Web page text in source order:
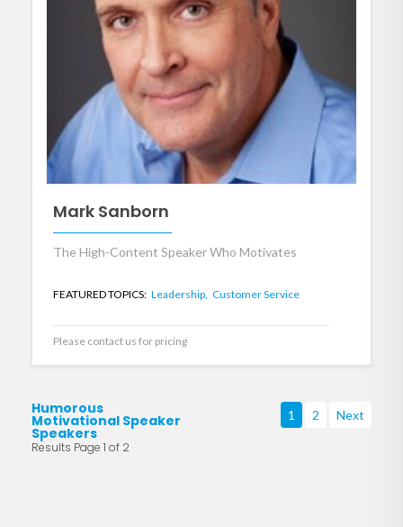
Mark Sanborn
The High-Content Speaker Who Motivates
FEATURED TOPICS: Leadership, Customer Service
Please contact us for pricing
Humorous
Motivational Speaker
Speakers
Results Page 1 of 2
1 2 Next